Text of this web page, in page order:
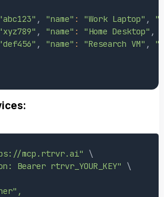
, "name" : "Work Laptop" ,
, "name" : "Home Desktop" ,
, "name" : "Research VM" ,
mcp.rtrvr.ai"
\
Bearer rtrvr_YOUR_KEY"
\